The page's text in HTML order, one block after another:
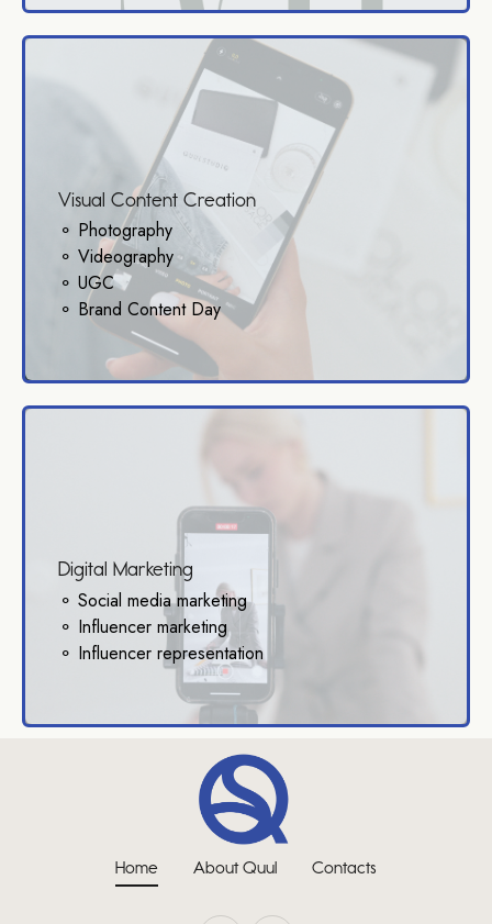
Visual Content Creation
⚬ Photography
⚬ Videography
⚬ UGC
⚬ Brand Content Day
Digital Marketing
⚬ Social media marketing
⚬ Influencer marketing
⚬ Influencer representation
Home About Quul Contacts